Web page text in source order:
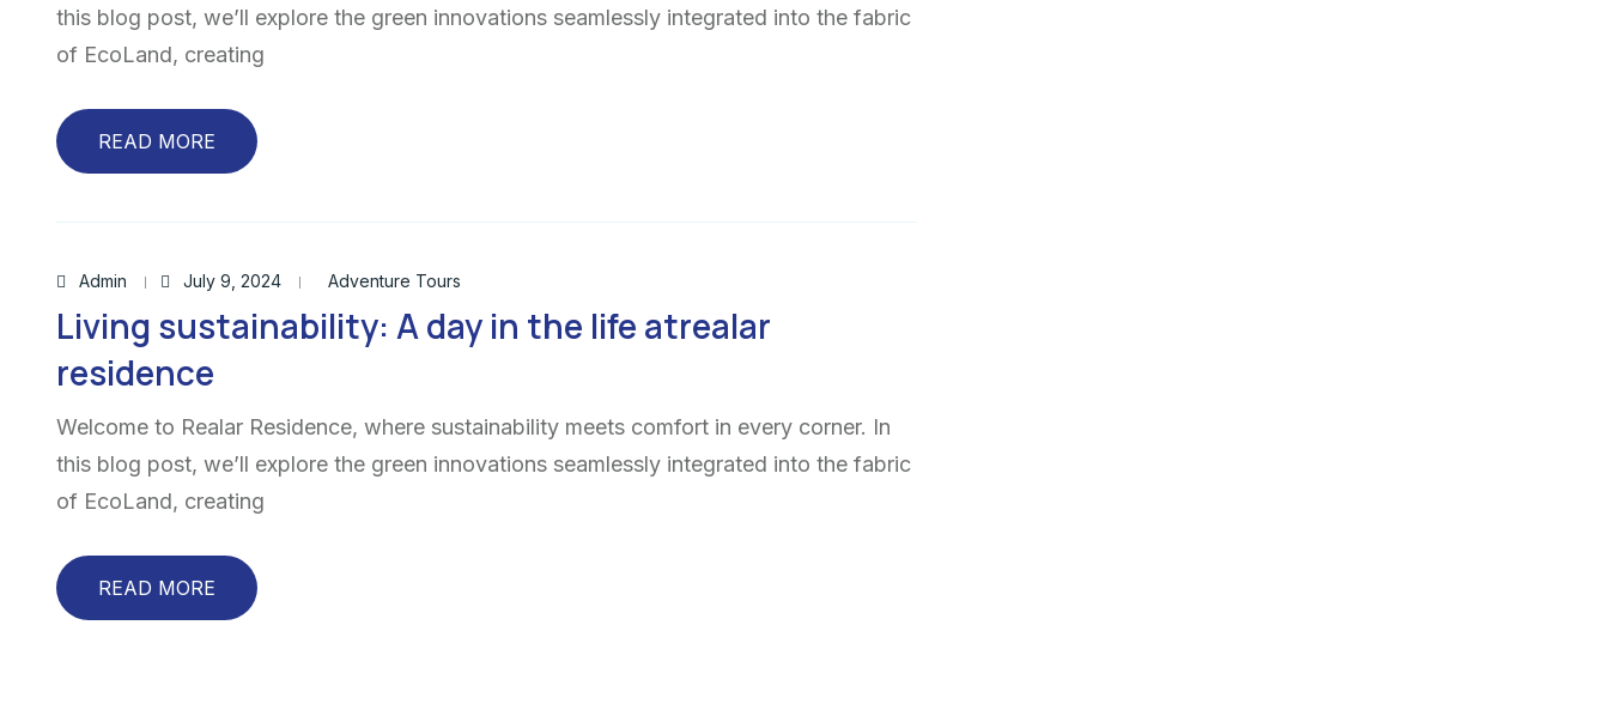
this blog post, we’ll explore the green innovations seamlessly integrated into the fabric
of EcoLand, creating
READ MORE
Admin July 9, 2024 Adventure Tours
Living sustainability: A day in the life atrealar
residence
Welcome to Realar Residence, where sustainability meets comfort in every corner. In
this blog post, we’ll explore the green innovations seamlessly integrated into the fabric
of EcoLand, creating
READ MORE